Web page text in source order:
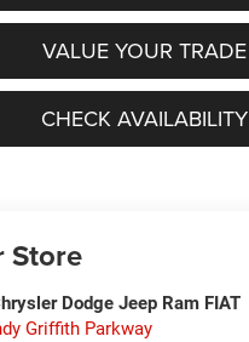
VALUE YOUR TRADE
CHECK AVAILABILITY
Store
Dodge Jeep Ram FIAT
Griffith Parkway